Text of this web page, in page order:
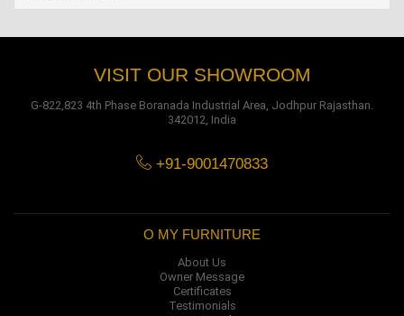
VISIT OUR SHOWROOM
G-822,823 4th Phase Boranada Industrial Area, Jodhpur Rajasthan.
342012, India
+91-9001470833
O MY FURNITURE
About Us
Owner Message
Certificates
Testimonials